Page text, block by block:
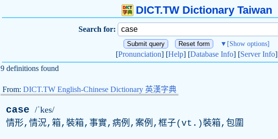
DICT.TW Dictionary Taiwan
Search for:
▼ [Show options]
[Pronunciation] [Help] [Database Info] [Server Info]
9 definitions found
From: DICT.TW English-Chinese Dictionary 英漢字典
case /ˈkes/
情形,情況,箱,裝箱,事實,病例,案例,框子( vt .)裝箱,包圍